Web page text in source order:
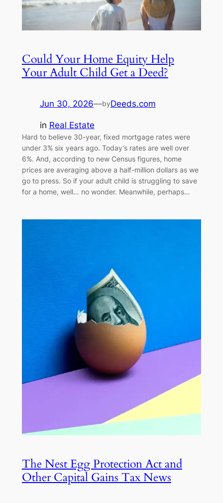
Could Your Home Equity Help
Your Adult Child Get a Deed?
Jun 30, 2026—byDeeds.com
in Real Estate
Hard to believe 30-year, fixed mortgage rates were
under 3% six years ago. Today’s rates are well over
6%. And, according to new Census figures, home
prices are averaging above a half-million dollars as we
go to press. So if your adult child is struggling to save
for a home, well… no wonder. Meanwhile, perhaps…
The Nest Egg Protection Act and
Other Capital Gains Tax News